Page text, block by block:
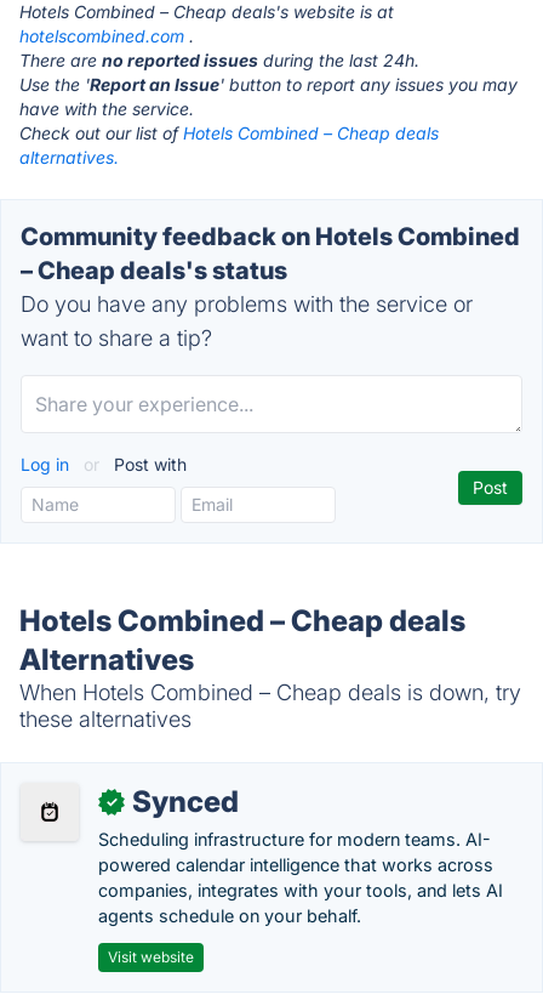
Hotels Combined – Cheap deals's website is at
hotelscombined.com .
There are no reported issues during the last 24h.
Use the 'Report an Issue' button to report any issues you may
have with the service.
Check out our list ofHotels Combined – Cheap deals
alternatives.
Community feedback on Hotels Combined
– Cheap deals's status
Do you have any problems with the service or
want to share a tip?
Log in or Post with
Hotels Combined – Cheap deals
Alternatives
When Hotels Combined – Cheap deals is down, try
these alternatives
✓ Synced
Scheduling infrastructure for modern teams. AI-
powered calendar intelligence that works across
companies, integrates with your tools, and lets AI
agents schedule on your behalf.
Visit website